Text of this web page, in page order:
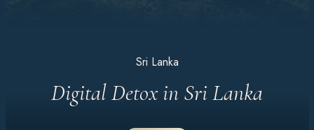
Sri Lanka
Digital Detox in Sri Lanka